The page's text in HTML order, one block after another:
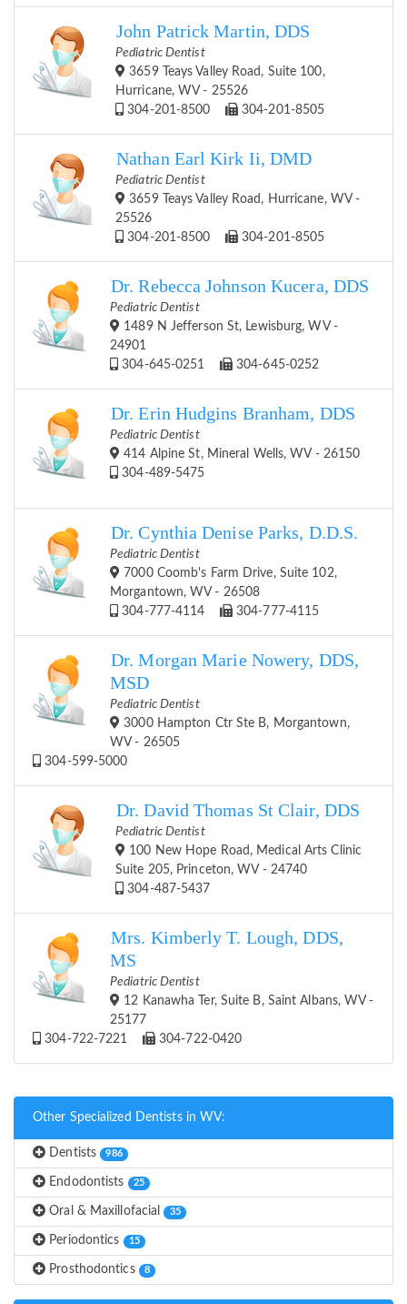
John Patrick Martin, DDS
Pediatric Dentist
3659 Teays Valley Road, Suite 100,
Hurricane, WV - 25526
304-201-8500
304-201-8505
Nathan Earl Kirk Ii, DMD
Pediatric Dentist
3659 Teays Valley Road, Hurricane, WV -
25526
304-201-8500
304-201-8505
Dr. Rebecca Johnson Kucera, DDS
Pediatric Dentist
1489 N Jefferson St, Lewisburg, WV -
24901
304-645-0251
304-645-0252
Dr. Erin Hudgins Branham, DDS
Pediatric Dentist
414 Alpine St, Mineral Wells, WV - 26150
304-489-5475
Dr. Cynthia Denise Parks, D.D.S.
Pediatric Dentist
7000 Coomb's Farm Drive, Suite 102,
Morgantown, WV - 26508
304-777-4114
304-777-4115
Dr. Morgan Marie Nowery, DDS,
MSD
Pediatric Dentist
3000 Hampton Ctr Ste B, Morgantown,
WV - 26505
304-599-5000
Dr. David Thomas St Clair, DDS
Pediatric Dentist
100 New Hope Road, Medical Arts Clinic
Suite 205, Princeton, WV - 24740
304-487-5437
Mrs. Kimberly T. Lough, DDS,
MS
Pediatric Dentist
12 Kanawha Ter, Suite B, Saint Albans, WV -
25177
304-722-7221
304-722-0420
Other Specialized Dentists in WV:
Dentists 986
Endodontists 25
Oral & Maxillofacial 35
Periodontics 15
Prosthodontics 8